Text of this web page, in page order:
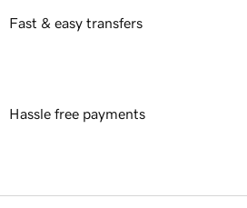
Fast & easy transfers
Hassle free payments